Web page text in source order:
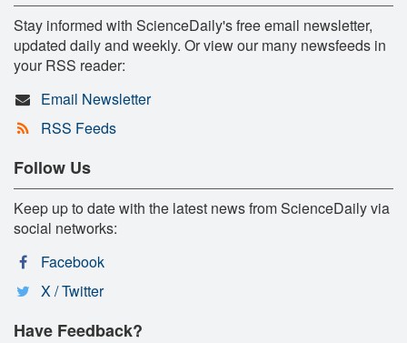
Stay informed with ScienceDaily's free email newsletter,
updated daily and weekly. Or view our many newsfeeds in
your RSS reader:
Email Newsletter
RSS Feeds
Follow Us
Keep up to date with the latest news from ScienceDaily via
social networks:
Facebook
X / Twitter
Have Feedback?